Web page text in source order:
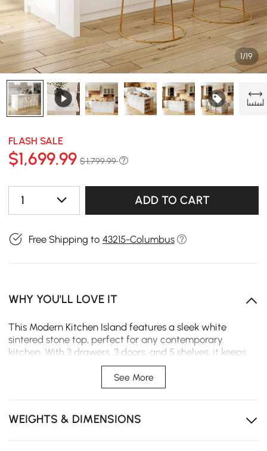
1/19
FLASH SALE
$1,699.99 $ 1,799.99
1 ADD TO CART
Free Shipping to 43215-Columbus
WHY YOU'LL LOVE IT
This Modern Kitchen Island features a sleek white
sintered stone top, perfect for any contemporary
kitchen. With 3 drawers, 3 doors, and 5 shelves, it keeps
all your essentials organized. Use it as a workstation,
prep area, or dining space—combining style,
functionality, and durable construction of stainless steel
Spacious Workspace – Large countertop provides
See More
WEIGHTS & DIMENSIONS